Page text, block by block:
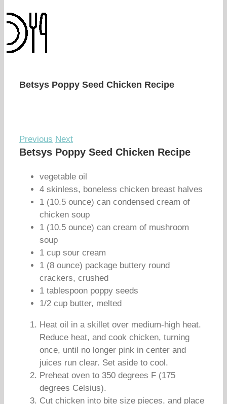
Betsys Poppy Seed Chicken Recipe
Previous Next
Betsys Poppy Seed Chicken Recipe
vegetable oil
4 skinless, boneless chicken breast halves
1 (10.5 ounce) can condensed cream of
chicken soup
1 (10.5 ounce) can cream of mushroom
soup
1 cup sour cream
1 (8 ounce) package buttery round
crackers, crushed
1 tablespoon poppy seeds
1/2 cup butter, melted
Heat oil in a skillet over medium-high heat.
Reduce heat, and cook chicken, turning
once, until no longer pink in center and
juices run clear. Set aside to cool.
Preheat oven to 350 degrees F (175
degrees Celsius).
Cut chicken into bite size pieces, and place